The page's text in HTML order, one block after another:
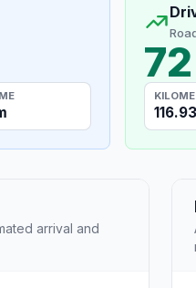
arrival and